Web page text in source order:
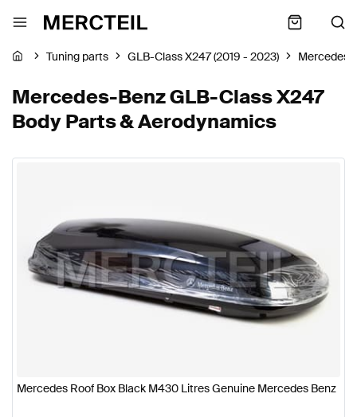
Tuning parts GLB-Class X247 (2019 - 2023) Mercedes-
Mercedes-Benz GLB-Class X247
Body Parts & Aerodynamics
Mercedes Roof Box Black M430 Litres Genuine Mercedes Benz